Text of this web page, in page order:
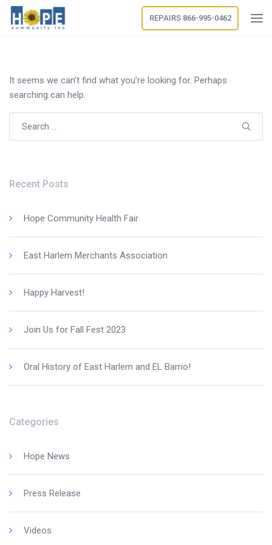
REPAIRS 866-995-0462
It seems we can’t find what you’re looking for. Perhaps
searching can help.
Recent Posts
Hope Community Health Fair
East Harlem Merchants Association
Happy Harvest!
Join Us for Fall Fest 2023
Oral History of East Harlem and EL Barrio!
Categories
Hope News
Press Release
Videos